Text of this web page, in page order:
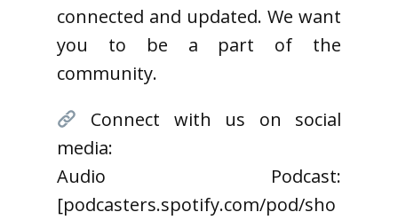
connected and updated. We want
you to be a part of the
community.
Connect with us on social
media:
Audio Podcast:
[podcasters.spotify.com/pod/sho